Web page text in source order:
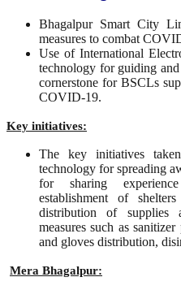
Bhagalpur Smart City
measures to combat
Use of International
technology for guiding and
cornerstone for BSCLs
COVID-19.
Key initiatives:
The key initiatives
technology for spreading
for sharing
establishment of
distribution of supplies
measures such as
and gloves distribution,
Mera Bhagalpur: